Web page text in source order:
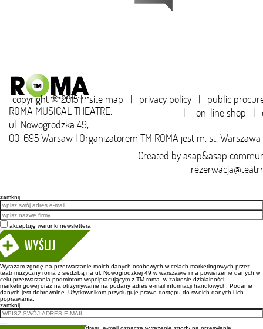
copyright © 2015 | site map | privacy policy | public
|
on-line shop |
ROMA MUSICAL THEATRE,
ul. Nowogrodzka 49,
00-695 Warsaw | Organizatorem TM ROMA jest m. st. Warszawa
Created byasap&asap
zamknij
Email
akceptuję warunki newslettera
Wyślij
Wyrażam zgodę na przetwarzanie moich danych osobowych w celach marketingowych przez
teatr muzyczny roma z siedzibą na ul. Nowogrodzkiej 49 w warszawie i na powierzenie danych w
celu przetwarzania podmiotom współpracującym z TM roma. w zakresie działalności
marketingowej oraz na otrzymywanie na podany adres e-mail informacji handlowych. Podanie
danych jest dobrowolne. Użytkownikom przysługuje prawo dostępu do swoich danych i ich
poprawiania.
zamknij